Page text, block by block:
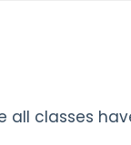
all classes